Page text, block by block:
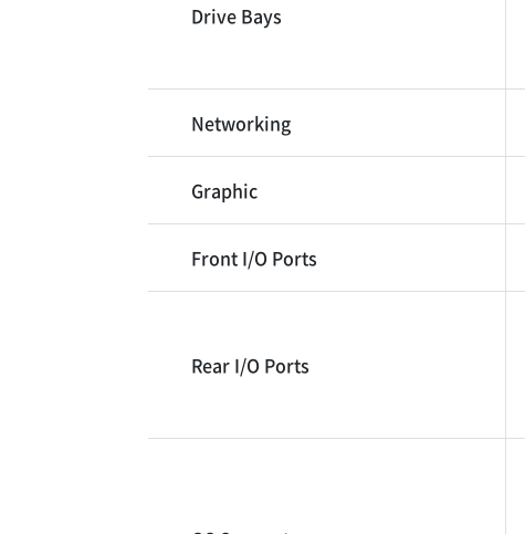
Drive Bays
Networking
Graphic
Front I/O Ports
Rear I/O Ports